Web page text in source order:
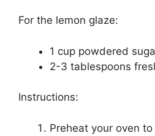
For the lemon glaze:
1 cup powdered
2-3 tablespoons
Instructions:
Preheat your oven to